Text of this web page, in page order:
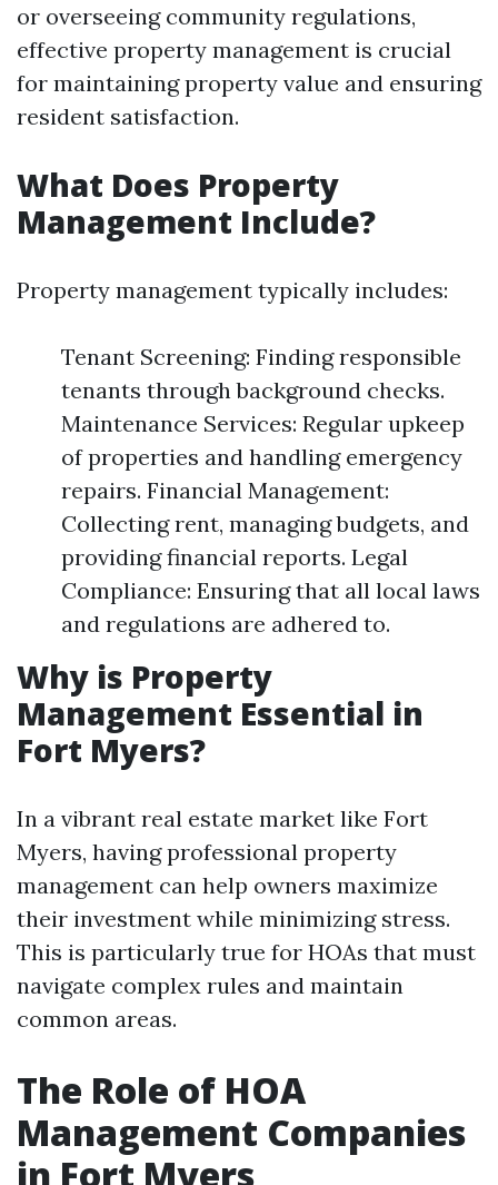
or overseeing community regulations,
effective property management is crucial
for maintaining property value and ensuring
resident satisfaction.
What Does Property
Management Include?
Property management typically includes:
Tenant Screening: Finding responsible
tenants through background checks.
Maintenance Services: Regular upkeep
of properties and handling emergency
repairs. Financial Management:
Collecting rent, managing budgets, and
providing financial reports. Legal
Compliance: Ensuring that all local laws
and regulations are adhered to.
Why is Property
Management Essential in
Fort Myers?
In a vibrant real estate market like Fort
Myers, having professional property
management can help owners maximize
their investment while minimizing stress.
This is particularly true for HOAs that must
navigate complex rules and maintain
common areas.
The Role of HOA
Management Companies
in Fort Myers